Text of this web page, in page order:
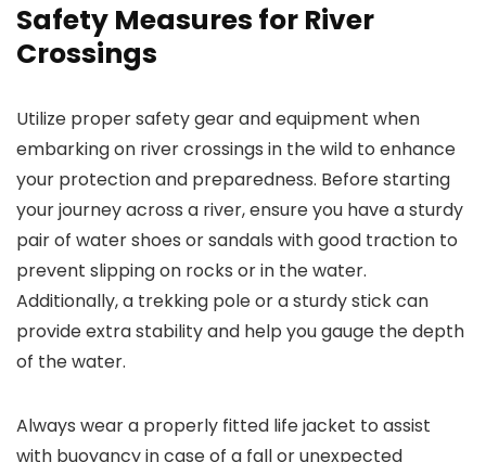
Safety Measures for River
Crossings
Utilize proper safety gear and equipment when
embarking on river crossings in the wild to enhance
your protection and preparedness. Before starting
your journey across a river, ensure you have a sturdy
pair of water shoes or sandals with good traction to
prevent slipping on rocks or in the water.
Additionally, a trekking pole or a sturdy stick can
provide extra stability and help you gauge the depth
of the water.
Always wear a properly fitted life jacket to assist
with buoyancy in case of a fall or unexpected